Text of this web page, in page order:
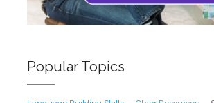
Popular Topics